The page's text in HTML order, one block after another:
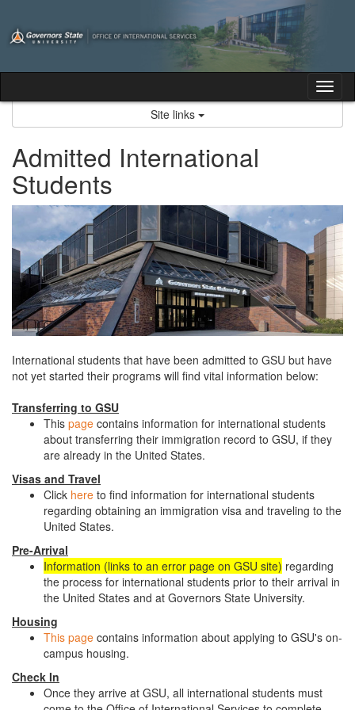
content
Site links
Admitted International
Students
International students that have been admitted to GSU but have
not yet started their programs will find vital information below:
Transferring to GSU
This page contains information for international students
about transferring their immigration record to GSU, if they
are already in the United States.
Visas and Travel
Click here to find information for international students
regarding obtaining an immigration visa and traveling to the
United States.
Pre-Arrival
Information (links to an error page on GSU site) regarding
the process for international students prior to their arrival in
the United States and at Governors State University.
Housing
This page contains information about applying to GSU's on-
campus housing.
Check In
Once they arrive at GSU, all international students must